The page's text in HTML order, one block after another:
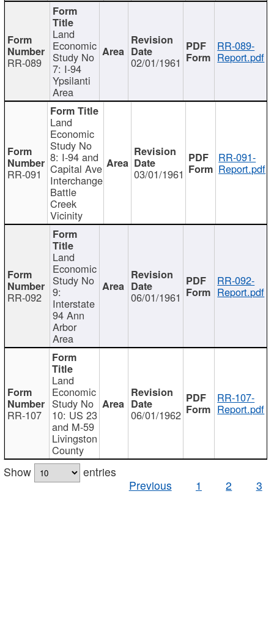
RR-089
Land
Economic
Study No
7: I-94
Ypsilanti
Area
02/01/1961
RR-089-
Report.pdf
RR-091
Land
Economic
Study No
8: I-94 and
Capital Ave
Interchange
Battle
Creek
Vicinity
03/01/1961
RR-091-
Report.pdf
RR-092
Land
Economic
Study No
9:
Interstate
94 Ann
Arbor
Area
06/01/1961
RR-092-
Report.pdf
RR-107
Land
Economic
Study No
10: US 23
and M-59
Livingston
County
06/01/1962
RR-107-
Report.pdf
Show
entries
Previous
1 2 3